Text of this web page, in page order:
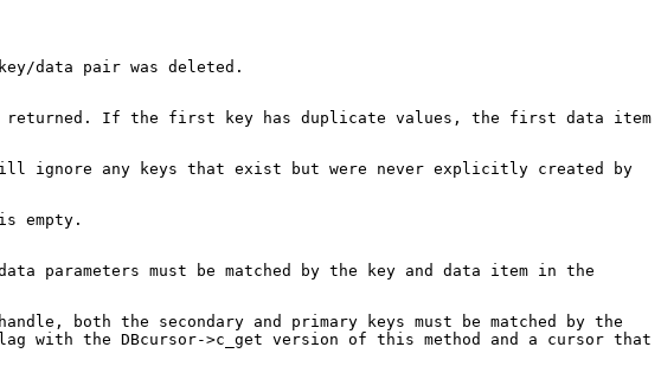
data pair was deleted.
If the first key has duplicate values, the first data item
will ignore any keys that exist but were never explicitly created by
empty.
parameters must be matched by the key and data item in the
both the secondary and primary keys must be matched by the
with the DBcursor->c_get version of this method and a cursor that